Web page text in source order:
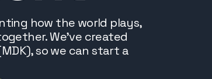
how the world plays,
We've created
so we can start a